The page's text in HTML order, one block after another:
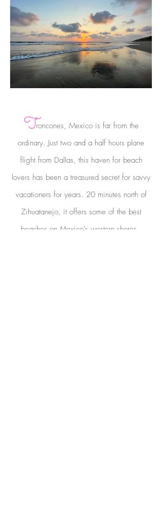
Troncones, Mexico is far from the
ordinary. Just two and a half hours plane
flight from Dallas, this haven for beach
lovers has been a treasured secret for savvy
vacationers for years. 20 minutes north of
Zihuatanejo, it offers some of the best
beaches on Mexico's western shores.